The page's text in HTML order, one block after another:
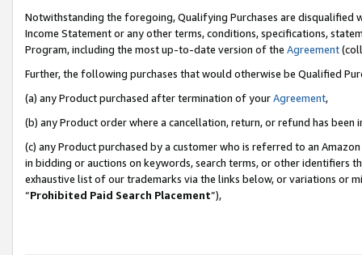
Notwithstanding the foregoing, Qualifying Purchases are disqualified
Income Statement or any other terms, conditions, specifications,
Program, including the most up-to-date version of the Agreement
Further, the following purchases that would otherwise be Qualified
(a) any Product purchased after termination of yourAgreement,
(b) any Product order where a cancellation, return, or refund has been
(c) any Product purchased by a customer who is referred to an
in bidding or auctions on keywords, search terms, or other identifiers
exhaustive list of our trademarks via the links below, or variations or
“Prohibited Paid Search Placement”),